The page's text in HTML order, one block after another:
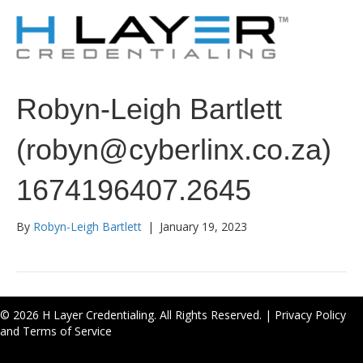
Robyn-Leigh Bartlett
(robyn@cyberlinx.co.za)
1674196407.2645
By Robyn-Leigh Bartlett | January 19, 2023
© 2026 H Layer Credentialing. All Rights Reserved. | Privacy Policy
and Terms of Service